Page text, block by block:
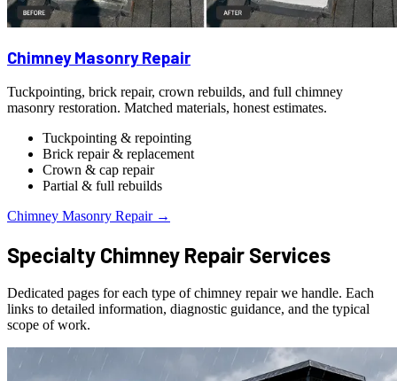
Chimney Masonry Repair
Tuckpointing, brick repair, crown rebuilds, and full chimney
masonry restoration. Matched materials, honest estimates.
Tuckpointing & repointing
Brick repair & replacement
Crown & cap repair
Partial & full rebuilds
Chimney Masonry Repair →
Specialty Chimney Repair Services
Dedicated pages for each type of chimney repair we handle. Each
links to detailed information, diagnostic guidance, and the typical
scope of work.